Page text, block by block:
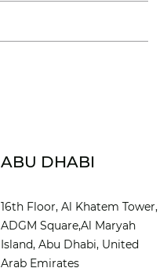
ABU DHABI
16th Floor, Al Khatem Tower,
ADGM Square,Al Maryah
Island, Abu Dhabi, United
Arab Emirates